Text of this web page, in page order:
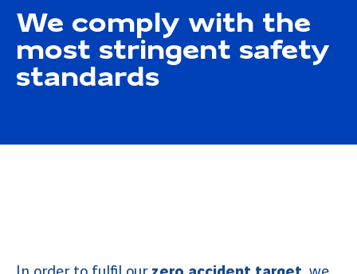
We comply with the
most stringent safety
standards